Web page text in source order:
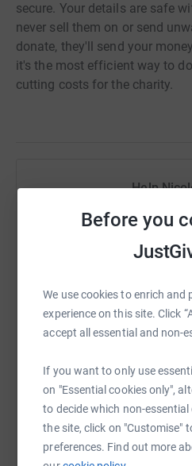
Before you
We use cookies to enrich and
experience on this site. Click
accept all essential and non-
If you want to only use
on "Essential cookies only",
to decide which non-essential
the site, click on "Customise"
preferences. Find out more
secure. Your details are safe
never sell them on or send
donate, they'll send your
it's the most efficient way to
cutting costs for the charity.
Help
Sharing this cause with
platform to
WhatsAppFacebook Print
Email
https://